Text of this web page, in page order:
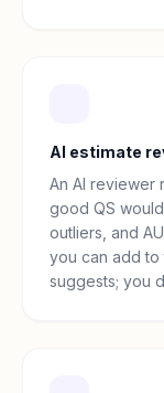
AI estimate
An AI reviewer
good QS
outliers, and
you can add to
suggests; you